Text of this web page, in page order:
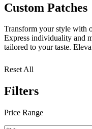
Custom Patches
Transform your style with
Express individuality and
tailored to your taste.
Reset All
Filters
Price Range